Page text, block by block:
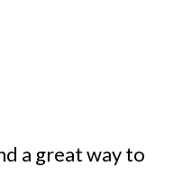
a great way to